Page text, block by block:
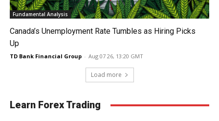
Fundamental Analysis
Canada’s Unemployment Rate Tumbles as Hiring Picks
Up
TD Bank Financial Group - Aug 07 26, 13:20 GMT
Load more
Learn Forex Trading